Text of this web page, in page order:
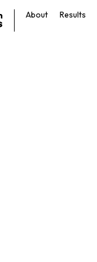
About Results